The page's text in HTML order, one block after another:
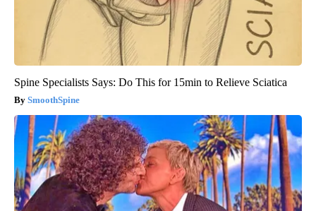
Spine Specialists Says: Do This for 15min to Relieve Sciatica
SmoothSpine